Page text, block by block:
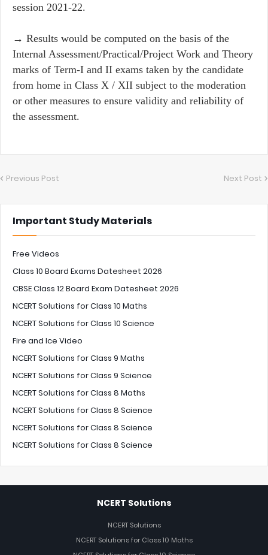
session 2021-22.
→ Results would be computed on the basis of the
Internal Assessment/Practical/Project Work and Theory
marks of Term-I and II exams taken by the candidate
from home in Class X / XII subject to the moderation
or other measures to ensure validity and reliability of
the assessment.
Previous Post Next Post
Important Study Materials
Free Videos
Class 10 Board Exams Datesheet 2026
CBSE Class 12 Board Exam Datesheet 2026
NCERT Solutions for Class 10 Maths
NCERT Solutions for Class 10 Science
Fire and Ice Video
NCERT Solutions for Class 9 Maths
NCERT Solutions for Class 9 Science
NCERT Solutions for Class 8 Maths
NCERT Solutions for Class 8 Science
NCERT Solutions for Class 8 Science
NCERT Solutions for Class 8 Science
NCERT Solutions
NCERT Solutions
NCERT Solutions for Class 10 Maths